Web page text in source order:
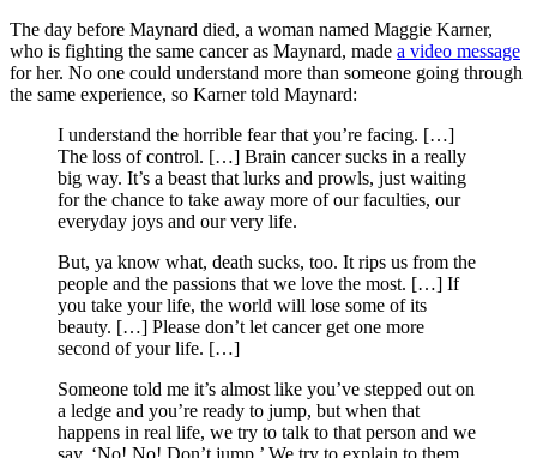
The day before Maynard died, a woman named Maggie Karner,
who is fighting the same cancer as Maynard, made a video message
for her. No one could understand more than someone going through
the same experience, so Karner told Maynard:
I understand the horrible fear that you’re facing. […]
The loss of control. […] Brain cancer sucks in a really
big way. It’s a beast that lurks and prowls, just waiting
for the chance to take away more of our faculties, our
everyday joys and our very life.
But, ya know what, death sucks, too. It rips us from the
people and the passions that we love the most. […] If
you take your life, the world will lose some of its
beauty. […] Please don’t let cancer get one more
second of your life. […]
Someone told me it’s almost like you’ve stepped out on
a ledge and you’re ready to jump, but when that
happens in real life, we try to talk to that person and we
say, ‘No! No! Don’t jump.’ We try to explain to them